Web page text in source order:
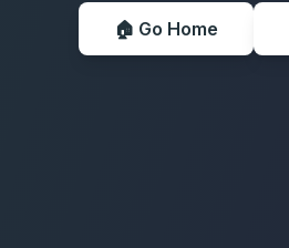
🏠 Go Home